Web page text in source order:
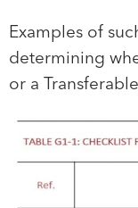
Examples of
determining
or a